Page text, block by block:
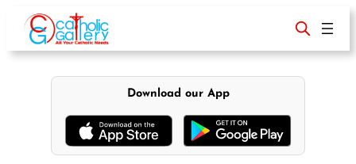
content
Download our App